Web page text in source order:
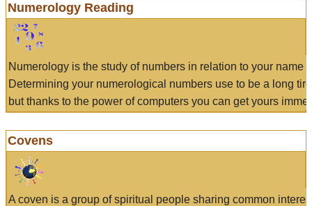
Numerology Reading
Numerology is the study of numbers in relation to your name
Determining your numerological numbers use to be a long
but thanks to the power of computers you can get yours
Covens
A coven is a group of spiritual people sharing common